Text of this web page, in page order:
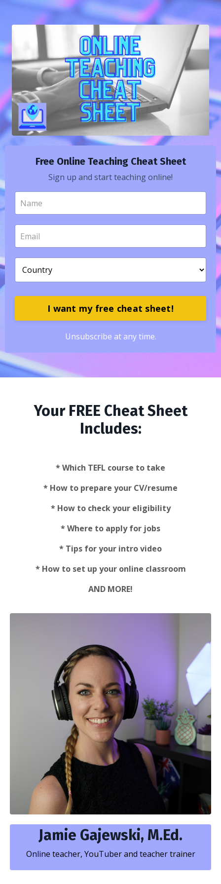
Free Online Teaching Cheat Sheet
Sign up and start teaching online!
I want my free cheat sheet!
Unsubscribe at any time.
Your FREE Cheat Sheet
Includes:
* Which TEFL course to take
* How to prepare your CV/resume
* How to check your eligibility
* Where to apply for jobs
* Tips for your intro video
* How to set up your online classroom
AND MORE!
Jamie Gajewski, M.Ed.
Online teacher, YouTuber and teacher trainer